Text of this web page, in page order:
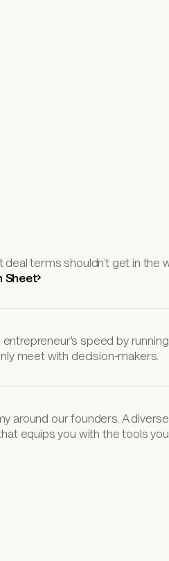
deal terms shouldn’t get in the
Sheet
entrepreneur's speed by
meet with decision-makers.
around our founders. A
equips you with the tools